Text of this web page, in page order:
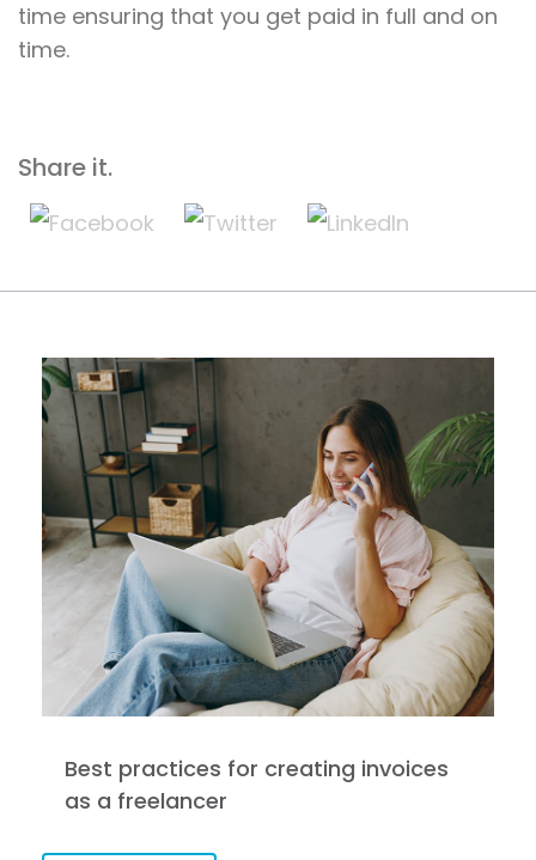
time ensuring that you get paid in full and on
time.
Share it.
Best practices for creating invoices
as a freelancer